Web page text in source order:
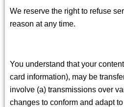
We reserve the right to refuse
reason at any time.
You understand that your
card information), may be
involve (a) transmissions over
changes to conform and adapt